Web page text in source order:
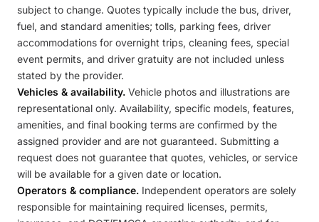
subject to change. Quotes typically include the bus, driver,
fuel, and standard amenities; tolls, parking fees, driver
accommodations for overnight trips, cleaning fees, special
event permits, and driver gratuity are not included unless
stated by the provider.
Vehicles & availability. Vehicle photos and illustrations are
representational only. Availability, specific models, features,
amenities, and final booking terms are confirmed by the
assigned provider and are not guaranteed. Submitting a
request does not guarantee that quotes, vehicles, or service
will be available for a given date or location.
Operators & compliance. Independent operators are solely
responsible for maintaining required licenses, permits,